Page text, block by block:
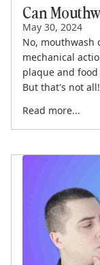
Can
May 30, 2024
No, mouthwash
mechanical
plaque and
But that's not
Read more...